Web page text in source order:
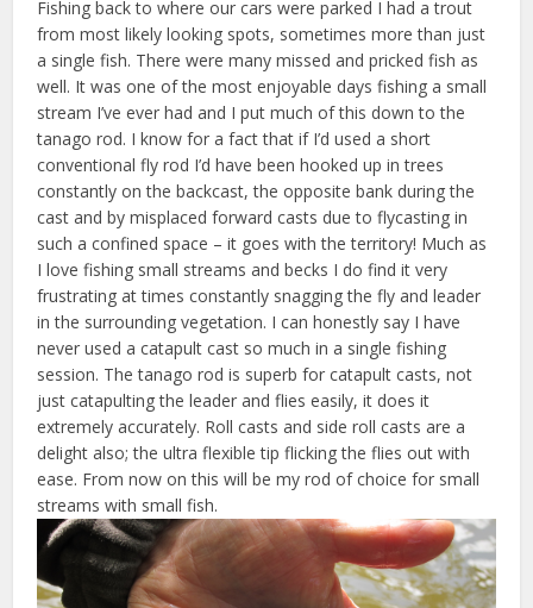
Fishing back to where our cars were parked I had a trout
from most likely looking spots, sometimes more than just
a single fish. There were many missed and pricked fish as
well. It was one of the most enjoyable days fishing a small
stream I’ve ever had and I put much of this down to the
tanago rod. I know for a fact that if I’d used a short
conventional fly rod I’d have been hooked up in trees
constantly on the backcast, the opposite bank during the
cast and by misplaced forward casts due to flycasting in
such a confined space – it goes with the territory! Much as
I love fishing small streams and becks I do find it very
frustrating at times constantly snagging the fly and leader
in the surrounding vegetation. I can honestly say I have
never used a catapult cast so much in a single fishing
session. The tanago rod is superb for catapult casts, not
just catapulting the leader and flies easily, it does it
extremely accurately. Roll casts and side roll casts are a
delight also; the ultra flexible tip flicking the flies out with
ease. From now on this will be my rod of choice for small
streams with small fish.